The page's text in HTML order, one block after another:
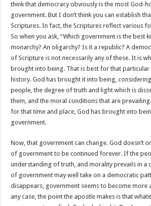
think that democracy obviously is the most God-
government. But I don’t think you can establish
Scriptures. In fact, the Scriptures reflect various
So when you ask, “Which government is the best
monarchy? An oligarchy? Is it a republic? A
of Scripture is not necessarily any of these. It is
brought into being. That is best for that particular
history. God has brought it into being,
people, the degree of truth and light which is
them, and the moral conditions that are
for that time and place, God has brought into
government.
Now, that government can change. God doesn’t
of government to be continued forever. If the
understanding of truth, and morality prevails in a
of government may well take on a democratic
disappears, government seems to become more
any case, the point the apostle makes is that